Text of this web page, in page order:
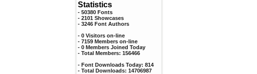
Statistics
- 50380 Fonts
- 2101 Showcases
- 3246 Font Authors
- 0 Visitors on-line
- 7159 Members on-line
- 0 Members Joined Today
- Total Members: 156466
- Font Downloads Today: 814
- Total Downloads: 14706987